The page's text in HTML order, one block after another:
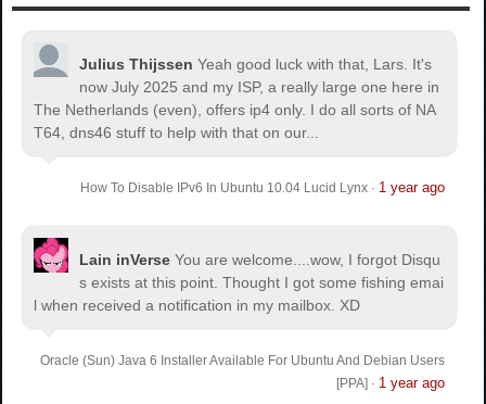
Julius Thijssen Yeah good luck with that, Lars. It's
now July 2025 and my ISP, a really large one here in
The Netherlands (even), offers ip4 only. I do all sorts of NA
T64, dns46 stuff to help with that on our...
How To Disable IPv6 In Ubuntu 10.04 Lucid Lynx· 1 year ago
Lain inVerse You are welcome.
...wow, I forgot Disqu
s exists at this point. Thought I got some fishing emai
l when received a notification in my mailbox. XD
Oracle (Sun) Java 6 Installer Available For Ubuntu And Debian Users
[PPA] · 1 year ago